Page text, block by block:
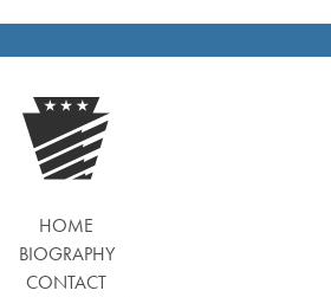
HOME
BIOGRAPHY
CONTACT